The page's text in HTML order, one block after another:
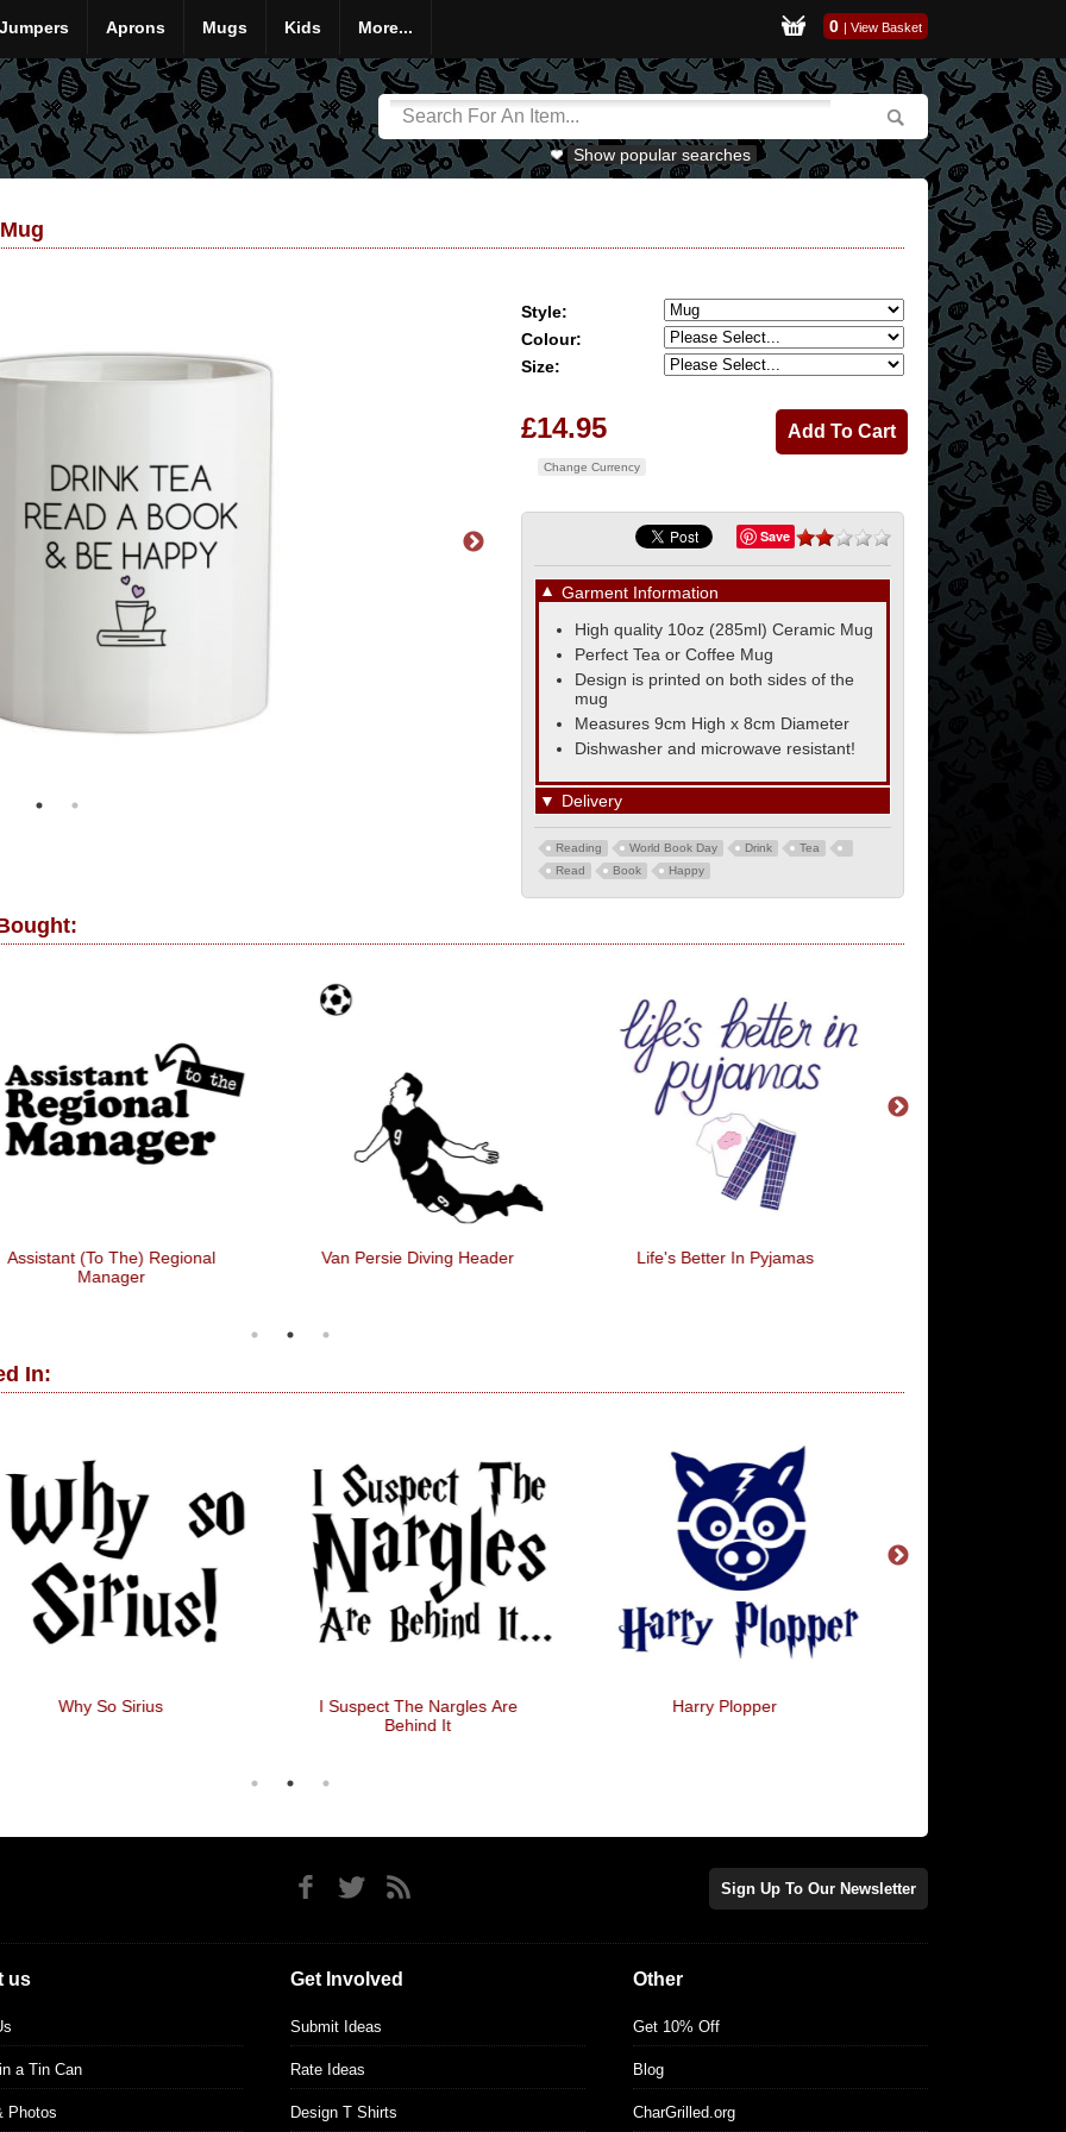
Jumpers Aprons Mugs Kids More... 0 | View Basket
Show popular searches
Style:
Colour:
Size:
£14.95
Change Currency
Save
▼ Garment Information
High quality 10oz (285ml) Ceramic Mug
Perfect Tea or Coffee Mug
Design is printed on both sides of the
mug
Measures 9cm High x 8cm Diameter
Dishwasher and microwave resistant!
▼ Delivery
Reading World Book Day Drink
Tea
Read
Book Happy
(to The) Regional
Manager
Van Persie Diving Header Life's Better In Pyjamas
In:
Why So Sirius
I Suspect The Nargles Are
Behind It
Harry Plopper
Sign Up To Our Newsletter
us
a Tin Can
Photos
Get Involved
Submit Ideas
Rate Ideas
Design T Shirts
Other
Get 10% Off
Blog
CharGrilled.org